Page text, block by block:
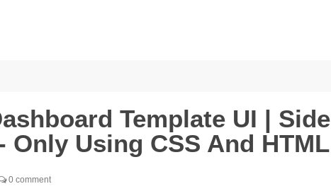
Template UI | Side
Only Using CSS And HTML
0 comment